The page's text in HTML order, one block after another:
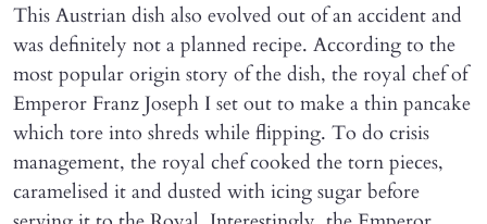
This Austrian dish also evolved out of an accident and
was definitely not a planned recipe. According to the
most popular origin story of the dish, the royal chef of
Emperor Franz Joseph I set out to make a thin pancake
which tore into shreds while flipping. To do crisis
management, the royal chef cooked the torn pieces,
caramelised it and dusted with icing sugar before